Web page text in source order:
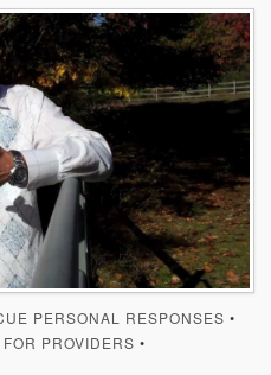
PERSONAL RESPONSES •
PROVIDERS •